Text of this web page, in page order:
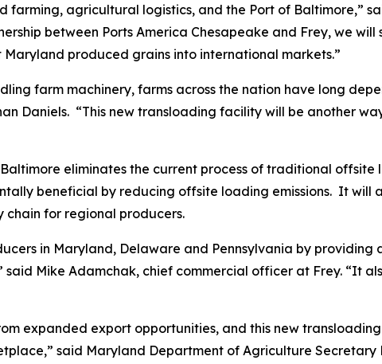
farming, agricultural logistics, and the Port of Baltimore,”
between Ports America Chesapeake and Frey, we
produced grains into international markets.”
farm machinery, farms across the nation have long
Daniels. “This new transloading facility will be another
eliminates the current process of traditional
beneficial by reducing offsite loading emissions. It will
chain for regional producers.
in Maryland, Delaware and Pennsylvania by
Mike Adamchak, chief commercial officer at Frey. “It
expanded export opportunities, and this new
said Maryland Department of Agriculture Secretary